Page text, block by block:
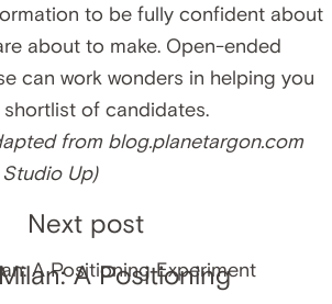
to be fully confident about
about to make. Open-ended
can work wonders in helping you
of candidates.
from blog.planetargon.com
Up)
Next post
A Positioning